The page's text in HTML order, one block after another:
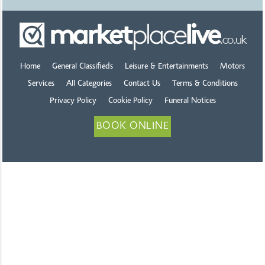
Home General Classifieds Leisure & Entertainments Motors
Services All Categories Contact Us Terms & Conditions
Privacy Policy Cookie Policy Funeral Notices
BOOK ONLINE